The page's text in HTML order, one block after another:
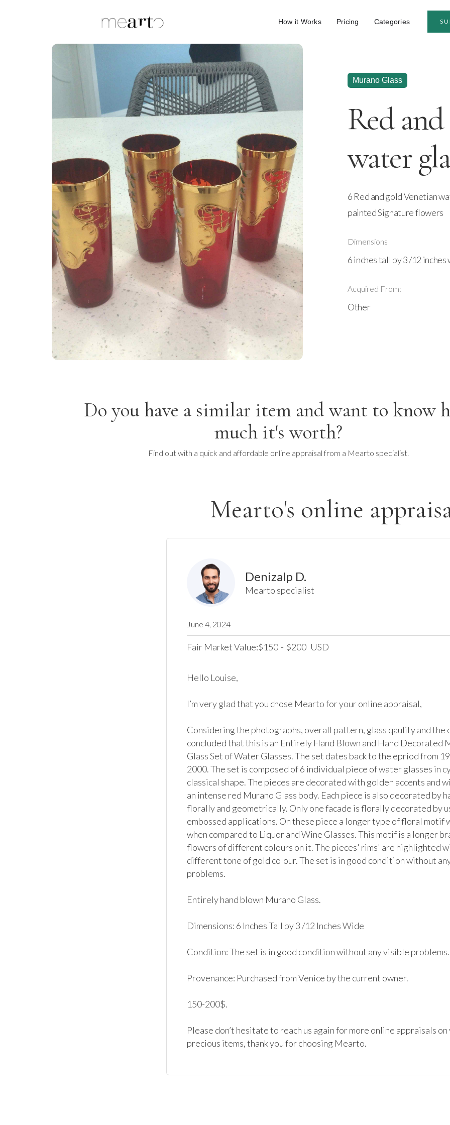
How it Works Pricing Categories
Murano Glass
Red
water
6 Red and gold Venetian
painted Signature flowers
Dimensions
6 inches tall by 3 /12 inches
Acquired From:
Other
Do you have a similar item and want to know
much it's worth?
Find out with a quick and affordable online appraisal from a Mearto specialist.
Mearto's online
Denizalp D.
Mearto specialist
June 4, 2024
Fair Market Value:$150 - $200 USD
Hello Louise,
I’m very glad that you chose Mearto for your online appraisal,
Considering the photographs, overall pattern, glass qaulity and the
concluded that this is an Entirely Hand Blown and Hand Decorated
Glass Set of Water Glasses. The set dates back to the epriod from
2000. The set is composed of 6 individual piece of water glasses in
classical shape. The pieces are decorated with golden accents and
an intense red Murano Glass body. Each piece is also decorated by
florally and geometrically. Only one facade is florally decorated by
embossed applications. On these piece a longer type of floral motif
when compared to Liquor and Wine Glasses. This motif is a longer
flowers of different colours on it. The pieces' rims' are highlighted
different tone of gold colour. The set is in good condition without
problems.
Entirely hand blown Murano Glass.
Dimensions: 6 Inches Tall by 3 /12 Inches Wide
Condition: The set is in good condition without any visible problems.
Provenance: Purchased from Venice by the current owner.
150-200$.
Please don’t hesitate to reach us again for more online appraisals on
precious items, thank you for choosing Mearto.